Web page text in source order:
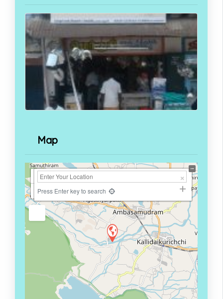
Map
+
−
Press Enter key to search